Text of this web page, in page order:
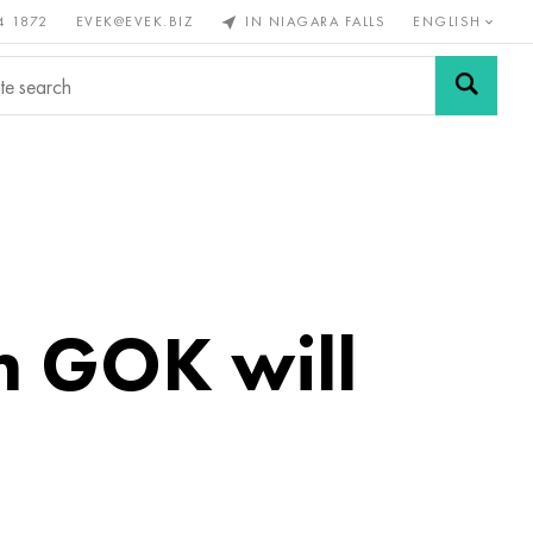
1872 EVEK@EVEK.BIZ IN NIAGARA FALLS ENGLISH
Alloy Grids and
GOK will